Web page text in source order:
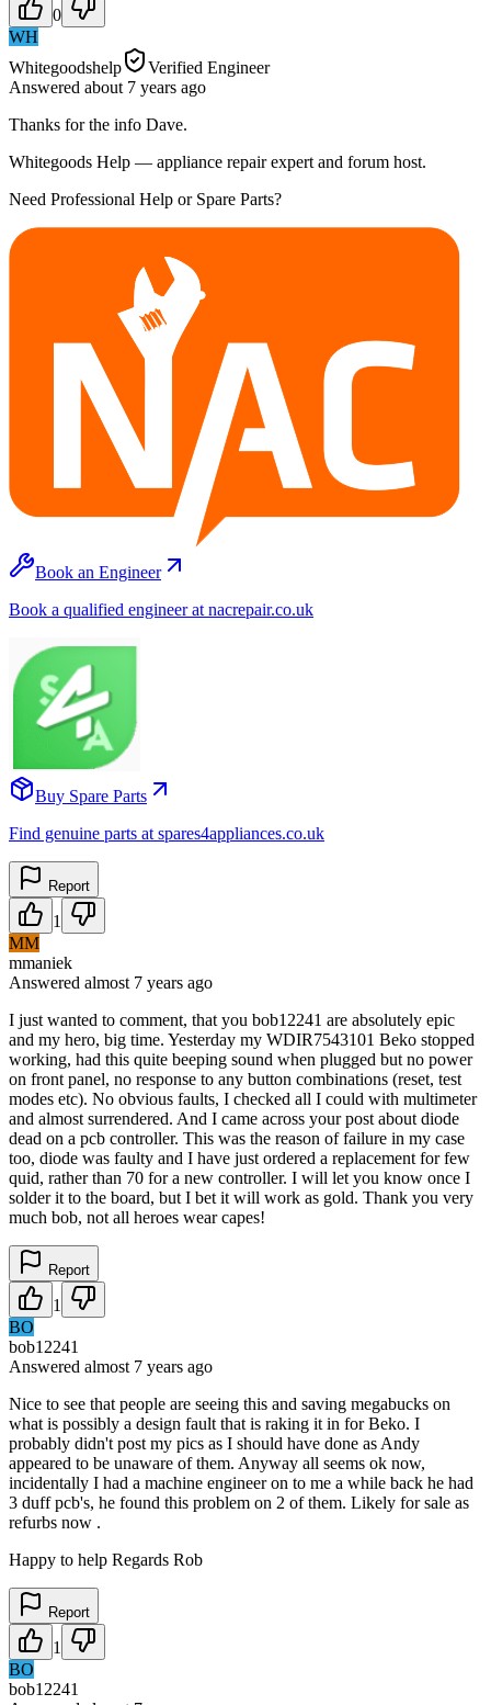
0
WH
Whitegoodshelp
Verified Engineer
Answered about 7 years ago
Thanks for the info Dave.
Whitegoods Help — appliance repair expert and forum host.
Need Professional Help or Spare Parts?
Book an Engineer
Book a qualified engineer at nacrepair.co.uk
Buy Spare Parts
Find genuine parts at spares4appliances.co.uk
Report
1
MM
mmaniek
Answered almost 7 years ago
I just wanted to comment, that you bob12241 are absolutely epic
and my hero, big time. Yesterday my WDIR7543101 Beko stopped
working, had this quite beeping sound when plugged but no power
on front panel, no response to any button combinations (reset, test
modes etc). No obvious faults, I checked all I could with multimeter
and almost surrendered. And I came across your post about diode
dead on a pcb controller. This was the reason of failure in my case
too, diode was faulty and I have just ordered a replacement for few
quid, rather than 70 for a new controller. I will let you know once I
solder it to the board, but I bet it will work as gold. Thank you very
much bob, not all heroes wear capes!
Report
1
BO
bob12241
Answered almost 7 years ago
Nice to see that people are seeing this and saving megabucks on
what is possibly a design fault that is raking it in for Beko. I
probably didn't post my pics as I should have done as Andy
appeared to be unaware of them. Anyway all seems ok now,
incidentally I had a machine engineer on to me a while back he had
3 duff pcb's, he found this problem on 2 of them. Likely for sale as
refurbs now .
Happy to help Regards Rob
Report
1
BO
bob12241